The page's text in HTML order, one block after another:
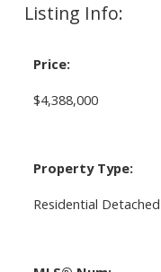
Listing Info:
Price:
$4,388,000
Property Type:
Residential Detached